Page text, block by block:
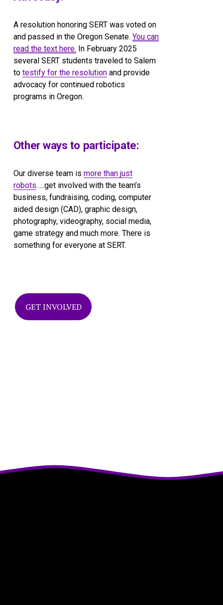
A resolution honoring SERT was voted on
and passed in the Oregon Senate. You can
read the text here. In February 2025
several SERT students traveled to Salem
to testify for the resolution and provide
advocacy for continued robotics
programs in Oregon.
Other ways to participate:
Our diverse team is more than just
robots…..get involved with the team’s
business, fundraising, coding, computer
aided design (CAD), graphic design,
photography, videography, social media,
game strategy and much more. There is
something for everyone at SERT.
GET INVOLVED